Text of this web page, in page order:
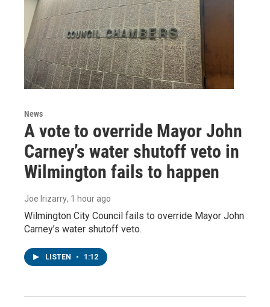
News
A vote to override Mayor John
Carney’s water shutoff veto in
Wilmington fails to happen
Joe Irizarry, 1 hour ago
Wilmington City Council fails to override Mayor John
Carney’s water shutoff veto.
LISTEN • 1:12